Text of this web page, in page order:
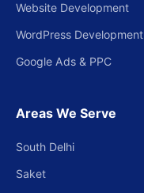
Website Development
WordPress Development
Google Ads & PPC
Areas We Serve
South Delhi
Saket